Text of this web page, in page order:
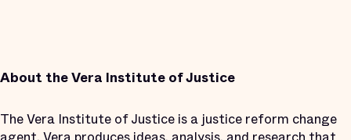
About the Vera Institute of Justice
The Vera Institute of Justice is a justice reform change